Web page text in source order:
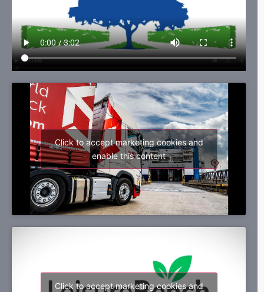
Click to accept marketing cookies and
enable this content
Click to accept marketing cookies and